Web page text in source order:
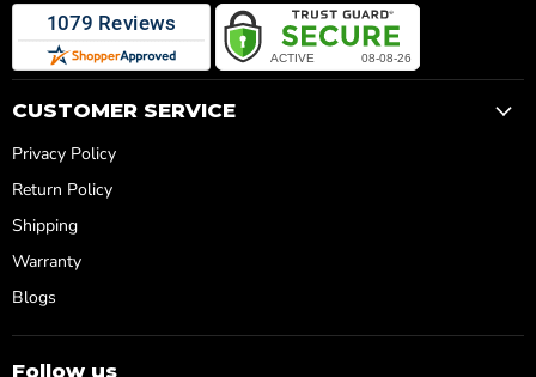
CUSTOMER SERVICE
Privacy Policy
Return Policy
Shipping
Warranty
Blogs
Follow us